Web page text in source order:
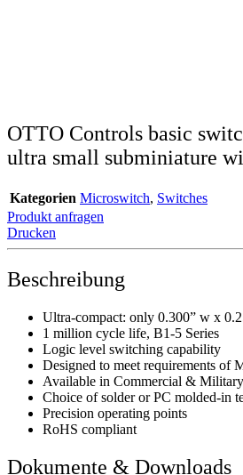
OTTO Controls basic
ultra small subminiature
Kategorien Microswitch, Switches
Produkt anfragen
Drucken
Beschreibung
Ultra-compact: only 0.300” w x
1 million cycle life, B1-5 Series
Logic level switching capability
Designed to meet requirements of
Available in Commercial &
Choice of solder or PC molded-in
Precision operating points
RoHS compliant
Dokumente & Downloads